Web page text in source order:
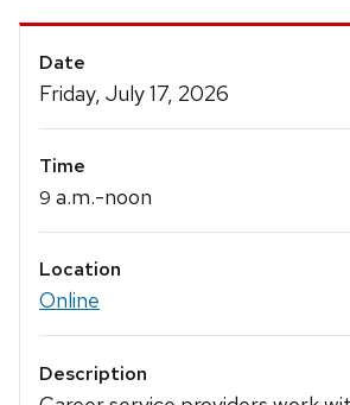
Event
Details
Date
Friday, July 17, 2026
Time
9 a.m.-noon
Location
Online
Description